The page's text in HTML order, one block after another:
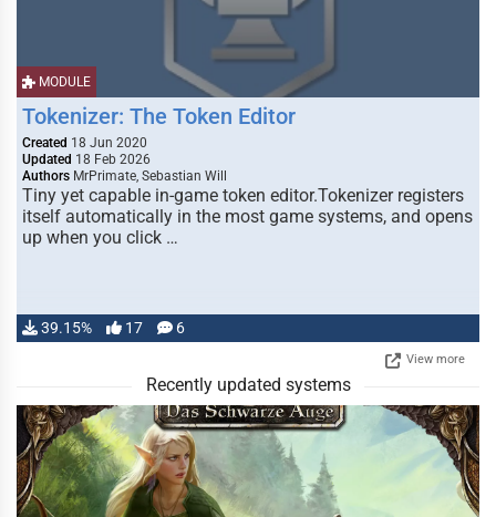
MODULE
Tokenizer: The Token Editor
Created 18 Jun 2020
Updated 18 Feb 2026
Authors MrPrimate, Sebastian Will
Tiny yet capable in-game token editor.Tokenizer registers
itself automatically in the most game systems, and opens
up when you click …
39.15% 17 6
View more
Recently updated systems